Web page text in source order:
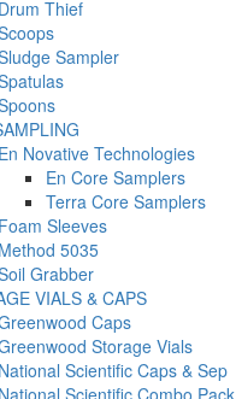
Drum Thief
Sampler
En Novative Technologies
En Core Samplers
Terra Core Samplers
Foam Sleeves
Method 5035
Grabber
VIALS & CAPS
Caps
Storage Vials
National Scientific Caps & Sep